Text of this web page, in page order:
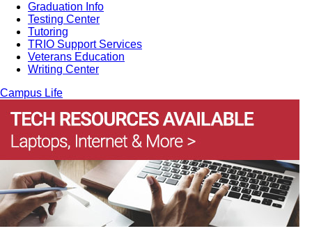
Graduation Info
Testing Center
Tutoring
TRIO Support Services
Veterans Education
Writing Center
Campus Life